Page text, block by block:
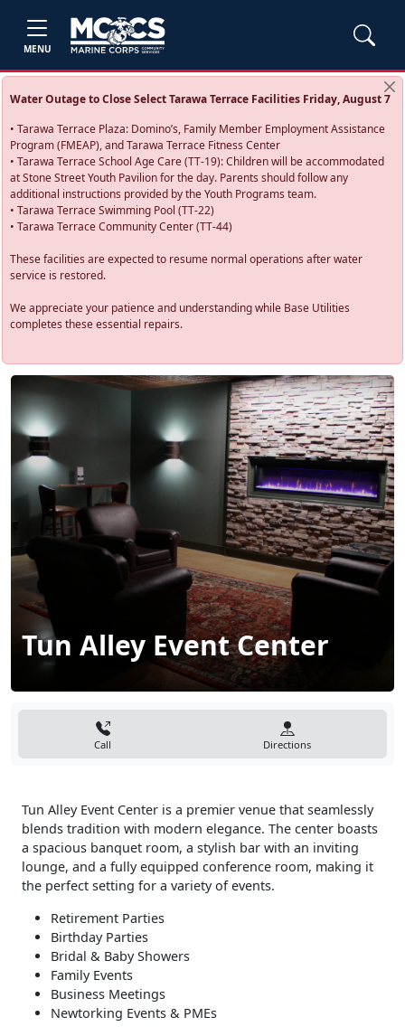
MENU
Water Outage to Close Select Tarawa Terrace Facilities Friday, August 7
• Tarawa Terrace Plaza: Domino’s, Family Member Employment Assistance
Program (FMEAP), and Tarawa Terrace Fitness Center
• Tarawa Terrace School Age Care (TT-19): Children will be accommodated
at Stone Street Youth Pavilion for the day. Parents should follow any
additional instructions provided by the Youth Programs team.
• Tarawa Terrace Swimming Pool (TT-22)
• Tarawa Terrace Community Center (TT-44)
These facilities are expected to resume normal operations after water
service is restored.
We appreciate your patience and understanding while Base Utilities
completes these essential repairs.
Tun Alley Event Center
Call Directions
Tun Alley Event Center is a premier venue that seamlessly
blends tradition with modern elegance. The center boasts
a spacious banquet room, a stylish bar with an inviting
lounge, and a fully equipped conference room, making it
the perfect setting for a variety of events.
Retirement Parties
Birthday Parties
Bridal & Baby Showers
Family Events
Business Meetings
Newtorking Events & PMEs